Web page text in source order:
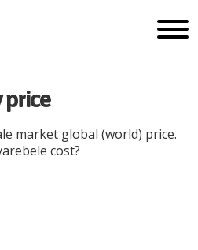
market global (world) price.
cost?